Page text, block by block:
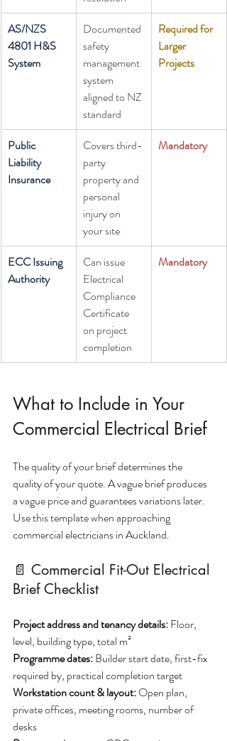
AS/NZS
4801 H&S
System
Documented
safety
management
system
aligned to NZ
standard
Required for
Larger
Projects
Public
Liability
Insurance
Covers third-
party
property and
personal
injury on
your site
Mandatory
ECC Issuing
Authority
Can issue
Electrical
Compliance
Certificate
on project
completion
Mandatory
What to Include in Your
Commercial Electrical Brief
The quality of your brief determines the
quality of your quote. A vague brief produces
a vague price and guarantees variations later.
Use this template when approaching
commercial electricians in Auckland.
📄 Commercial Fit-Out Electrical
Brief Checklist
Project address and tenancy details: Floor,
level, building type, total m²
Programme dates: Builder start date, first-fix
required by, practical completion target
Workstation count & layout: Open plan,
private offices, meeting rooms, number of
desks